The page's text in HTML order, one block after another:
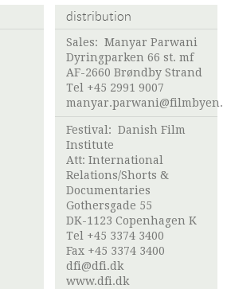
distribution
Sales: Manyar Parwani
Dyringparken 66 st. mf
AF-2660 Brøndby Strand
Tel +45 2991 9007
Festival: Danish Film
Institute
Att: International
Relations/Shorts &
Documentaries
Gothersgade 55
DK-1123 Copenhagen K
Tel +45 3374 3400
Fax +45 3374 3400
dfi@dfi.dk
www.dfi.dk